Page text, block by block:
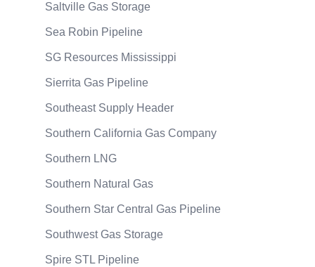
Saltville Gas Storage
Sea Robin Pipeline
SG Resources Mississippi
Sierrita Gas Pipeline
Southeast Supply Header
Southern California Gas Company
Southern LNG
Southern Natural Gas
Southern Star Central Gas Pipeline
Southwest Gas Storage
Spire STL Pipeline